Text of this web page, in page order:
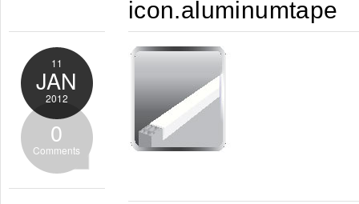
icon.aluminumtape
11
JAN
2012
0
Comments